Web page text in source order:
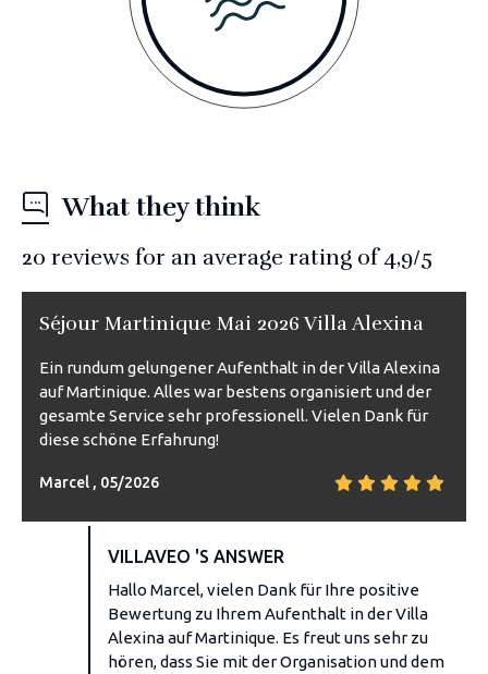
What they think
20 reviews for an average rating of4,9/5
Séjour Martinique Mai 2026 Villa Alexina
Ein rundum gelungener Aufenthalt in der Villa Alexina
auf Martinique. Alles war bestens organisiert und der
gesamte Service sehr professionell. Vielen Dank für
diese schöne Erfahrung!
Marcel , 05/2026
VILLAVEO 'S ANSWER
Hallo Marcel, vielen Dank für Ihre positive
Bewertung zu Ihrem Aufenthalt in der Villa
Alexina auf Martinique. Es freut uns sehr zu
hören, dass Sie mit der Organisation und dem